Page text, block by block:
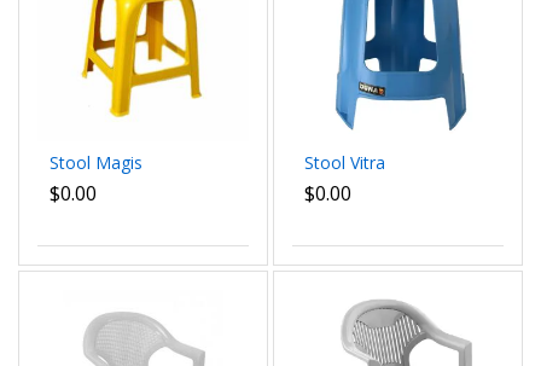
Stool Magis
$0.00
Stool Vitra
$0.00